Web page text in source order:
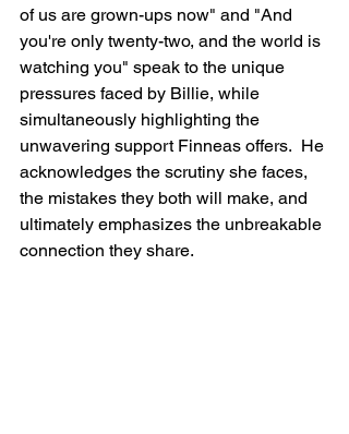
of us are grown-ups now" and "And
you're only twenty-two, and the world is
watching you" speak to the unique
pressures faced by Billie, while
simultaneously highlighting the
unwavering support Finneas offers.  He
acknowledges the scrutiny she faces,
the mistakes they both will make, and
ultimately emphasizes the unbreakable
connection they share.